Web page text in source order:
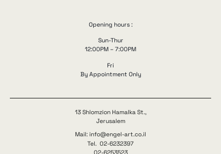
Opening hours :
Sun-Thur
12:00PM – 7:00PM
Fri
By Appointment Only
13 Shlomzion Hamalka St.,
Jerusalem
Mail: info@engel-art.co.il
Tel. 02-6232397